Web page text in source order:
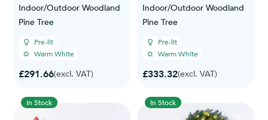
Indoor/Outdoor Woodland
Pine Tree
Pre-lit
Warm White
£291.66(excl. VAT)
Indoor/Outdoor Woodland
Pine Tree
Pre-lit
Warm White
£333.32(excl. VAT)
In Stock In Stock